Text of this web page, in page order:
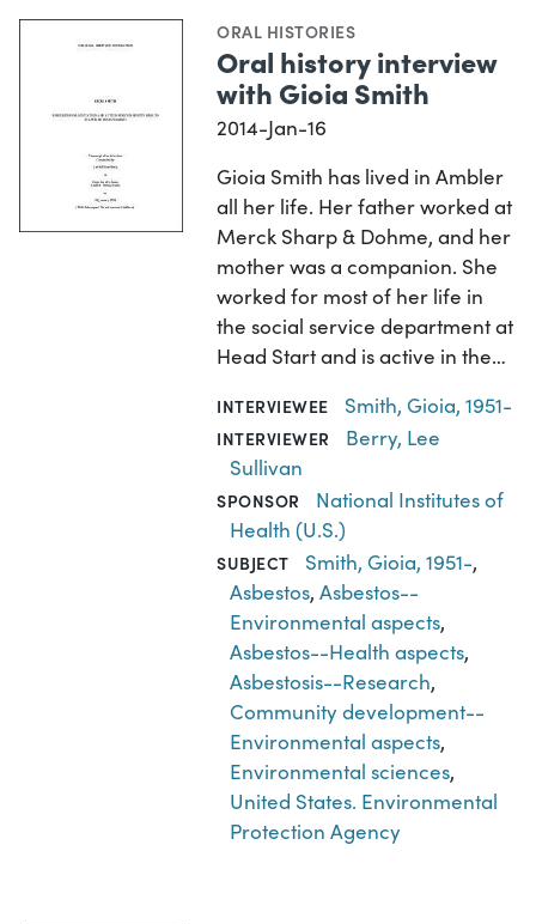
ORAL HISTORIES
Oral history interview
with Gioia Smith
2014-Jan-16
Gioia Smith has lived in Ambler
all her life. Her father worked at
Merck Sharp & Dohme, and her
mother was a companion. She
worked for most of her life in
the social service department at
Head Start and is active in the…
INTERVIEWEE Smith, Gioia, 1951-
INTERVIEWER
Berry, Lee
Sullivan
SPONSOR
National Institutes of
Health (U.S.)
SUBJECT Smith, Gioia, 1951-,
Asbestos,Asbestos--
Environmental aspects,
Asbestos--Health aspects,
Asbestosis--Research,
Community development--
Environmental aspects,
Environmental sciences,
United States. Environmental
Protection Agency